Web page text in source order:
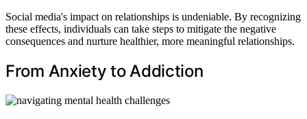
Social media's impact on relationships is undeniable. By recognizing
these effects, individuals can take steps to mitigate the negative
consequences and nurture healthier, more meaningful relationships.
From Anxiety to Addiction